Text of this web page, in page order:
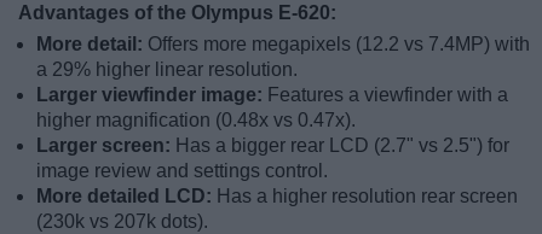
Advantages of the Olympus E-620:
More detail: Offers more megapixels (12.2 vs 7.4MP) with
a 29% higher linear resolution.
Larger viewfinder image: Features a viewfinder with a
higher magnification (0.48x vs 0.47x).
Larger screen: Has a bigger rear LCD (2.7" vs 2.5") for
image review and settings control.
More detailed LCD: Has a higher resolution rear screen
(230k vs 207k dots).